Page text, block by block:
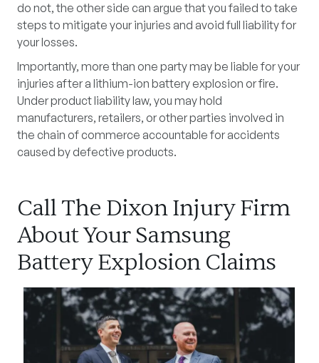
do not, the other side can argue that you failed to take
steps to mitigate your injuries and avoid full liability for
your losses.
Importantly, more than one party may be liable for your
injuries after a lithium-ion battery explosion or fire.
Under product liability law, you may hold
manufacturers, retailers, or other parties involved in
the chain of commerce accountable for accidents
caused by defective products.
Call The Dixon Injury Firm
About Your Samsung
Battery Explosion Claims